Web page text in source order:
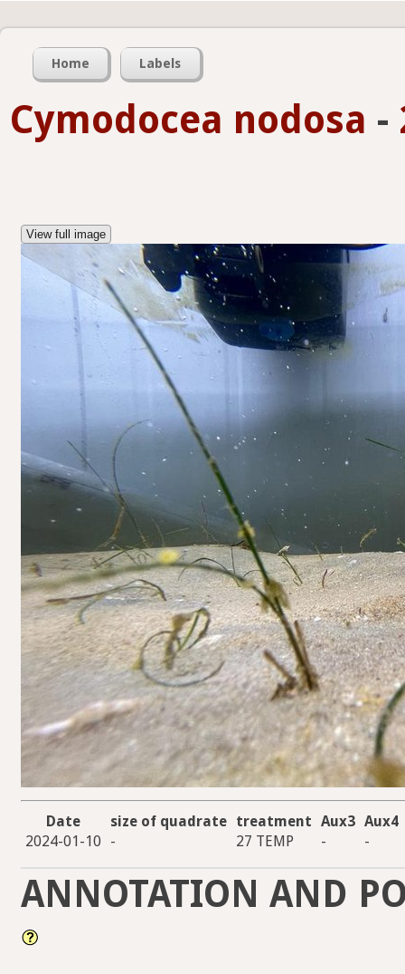
Home Labels
Cymodocea nodosa -
View full image
Date size of quadrate treatment Aux3 Aux4
2024-01-10
- 27 TEMP - -
ANNOTATION AND